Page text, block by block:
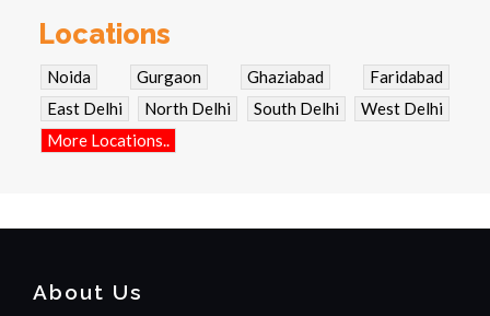
Locations
Noida Gurgaon Ghaziabad
Faridabad
East Delhi
North Delhi South Delhi
West Delhi
More Locations..
About Us